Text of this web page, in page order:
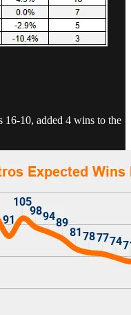
16-10, added 4 wins to the